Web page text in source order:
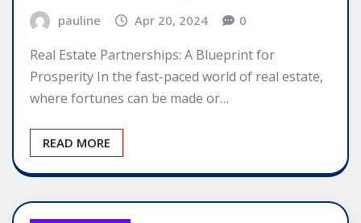
pauline Apr 20, 2024 0
Real Estate Partnerships: A Blueprint for
Prosperity In the fast-paced world of real estate,
where fortunes can be made or…
READ MORE